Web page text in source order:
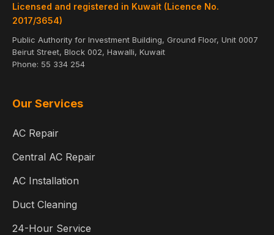
Licensed and registered in Kuwait (Licence No.
2017/3654)
Public Authority for Investment Building, Ground Floor, Unit 0007
Beirut Street, Block 002, Hawalli, Kuwait
Phone: 55 334 254
Our Services
AC Repair
Central AC Repair
AC Installation
Duct Cleaning
24-Hour Service